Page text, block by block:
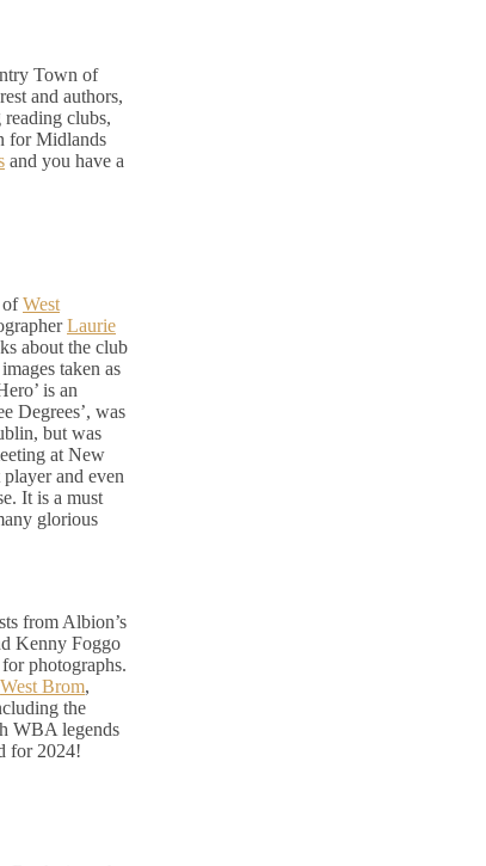
Town of
and authors,
clubs,
for Midlands
and you have a
ofWest
Laurie
about the club
taken as
is an
Degrees’, was
but was
at New
and even
It is a must
glorious
from Albion’s
Kenny Foggo
photographs.
West Brom,
the
WBA legends
for 2024!